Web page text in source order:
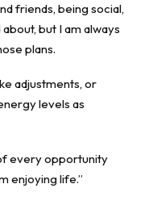
friends, being social,
but I am always
plans.
adjustments, or
levels as
every opportunity
enjoying life.”